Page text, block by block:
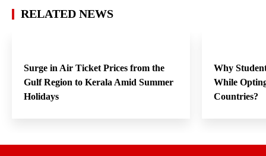
RELATED NEWS
Surge in Air Ticket Prices from the
Gulf Region to Kerala Amid Summer
Holidays
Why
While
Countries?